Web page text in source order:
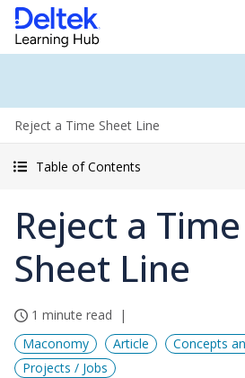
Reject a Time Sheet Line
Table of Contents
Reject a Time
Sheet Line
1 minute read
Maconomy
Article
Concepts
Projects / Jobs